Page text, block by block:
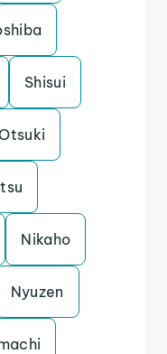
Shisui
Otsuki
Nikaho
Nyuzen